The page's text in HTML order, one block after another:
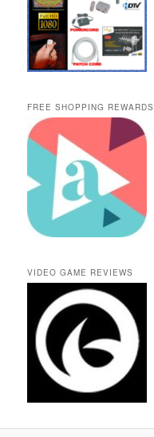
FREE SHOPPING REWARDS
VIDEO GAME REVIEWS